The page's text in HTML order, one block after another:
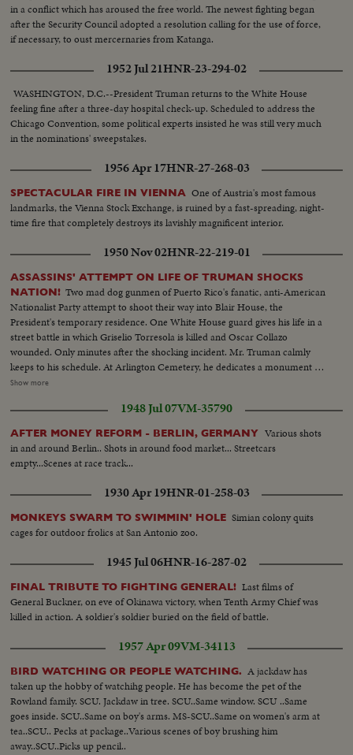
in a conflict which has aroused the free world. The newest fighting began
after the Security Council adopted a resolution calling for the use of force,
if necessary, to oust mercernaries from Katanga.
1952 Jul 21HNR-23-294-02
WASHINGTON, D.C.--President Truman returns to the White House
feeling fine after a three-day hospital check-up. Scheduled to address the
Chicago Convention, some political experts insisted he was still very much
in the nominations' sweepstakes.
1956 Apr 17HNR-27-268-03
SPECTACULAR FIRE IN VIENNA One of Austria's most famous
landmarks, the Vienna Stock Exchange, is ruined by a fast-spreading, night-
time fire that completely destroys its lavishly magnificent interior.
1950 Nov 02HNR-22-219-01
ASSASSINS' ATTEMPT ON LIFE OF TRUMAN SHOCKS
NATION! Two mad dog gunmen of Puerto Rico's fanatic, anti-American
Nationalist Party attempt to shoot their way into Blair House, the
President's temporary residence. One White House guard gives his life in a
street battle in which Griselio Torresola is killed and Oscar Collazo
wounded. Only minutes after the shocking incident. Mr. Truman calmly
keeps to his schedule. At Arlington Cemetery, he dedicates a monument to
British Field Marshal Sir John Dill. At the White House, Secret Service Chief
rebellion in Puerto Rico. In New York, Collazo's wife is taken into custody.
Admitting she herself is an active member of the revolutionists, she is held
as a coconspirator! Meanwhile, San Juan shows the marks of 48 terrible
hours! At the Executive Mansion bullet holes show where assassins tried to
kill Governor Luis Manoz Marin. Police and guardsmen round up
revolutionists. A handful of desperate men, urged on by Communist
agitators, set off a shameful reign of terror, which ends with 26 dead!
Show more
1948 Jul 07VM-35790
AFTER MONEY REFORM - BERLIN, GERMANY Various shots
in and around Berlin.. Shots in around food market... Streetcars
empty...Scenes at race track...
1930 Apr 19HNR-01-258-03
MONKEYS SWARM TO SWIMMIN' HOLE Simian colony quits
cages for outdoor frolics at San Antonio zoo.
1945 Jul 06HNR-16-287-02
FINAL TRIBUTE TO FIGHTING GENERAL! Last films of
General Buckner, on eve of Okinawa victory, when Tenth Army Chief was
killed in action. A soldier's soldier buried on the field of battle.
1957 Apr 09VM-34113
BIRD WATCHING OR PEOPLE WATCHING. A jackdaw has
taken up the hobby of watchihg people. He has become the pet of the
Rowland family. SCU. Jackdaw in tree. SCU..Same window. SCU ..Same
goes inside. SCU..Same on boy's arms. MS-SCU..Same on women's arm at
tea..SCU.. Pecks at package..Various scenes of boy brushing him
away..SCU..Picks up pencil..